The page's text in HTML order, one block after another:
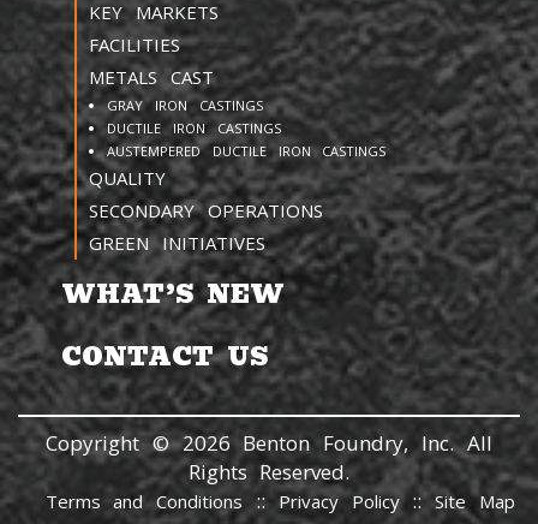
KEY MARKETS
FACILITIES
METALS CAST
GRAY IRON CASTINGS
DUCTILE IRON CASTINGS
AUSTEMPERED DUCTILE IRON CASTINGS
QUALITY
SECONDARY OPERATIONS
GREEN INITIATIVES
WHAT’S NEW
CONTACT US
Copyright © 2026 Benton Foundry, Inc. All
Rights Reserved.
Terms and Conditions :: Privacy Policy ::Site Map